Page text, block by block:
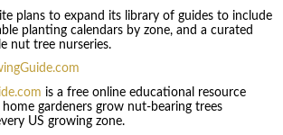
plans to expand its library of guides to include
planting calendars by zone, and a curated
nut tree nurseries.
is a free online educational resource
gardeners grow nut-bearing trees
US growing zone.